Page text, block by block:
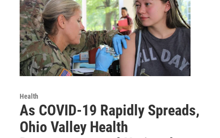
Health
As COVID-19 Rapidly Spreads,
Ohio Valley Health